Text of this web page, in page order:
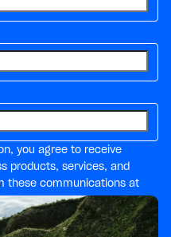
you agree to receive
products, services, and
these communications at